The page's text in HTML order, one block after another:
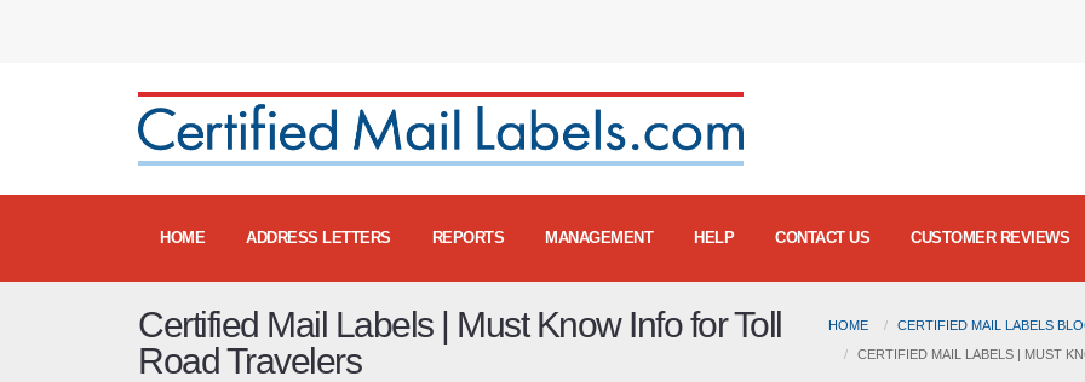
HOME ADDRESS LETTERS REPORTS MANAGEMENT HELP CONTACT US CUSTOMER REVIEWS
Certified Mail Labels | Must Know Info for Toll
Road Travelers
HOME
CERTIFIED MAIL LABELS
CERTIFIED MAIL LABELS | MUST